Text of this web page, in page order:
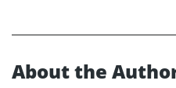
About the